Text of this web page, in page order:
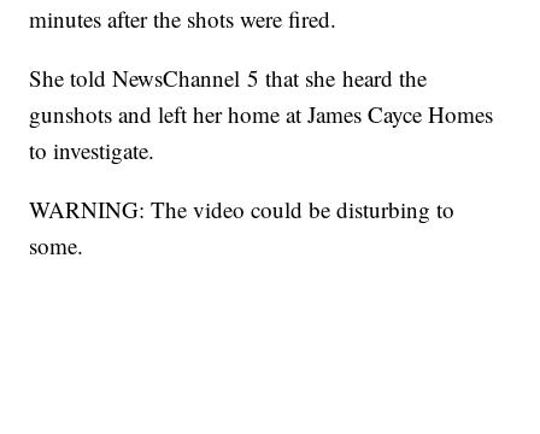
minutes after the shots were fired.
She told NewsChannel 5 that she heard the
gunshots and left her home at James Cayce Homes
to investigate.
WARNING: The video could be disturbing to
some.